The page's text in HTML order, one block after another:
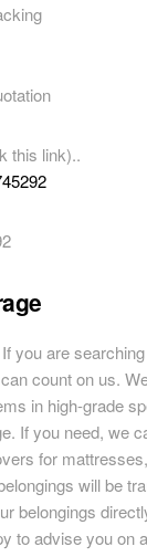
this link)..
you are
count on us.
in high-grade
If you need, we
for
will be
belongings
to advise you on